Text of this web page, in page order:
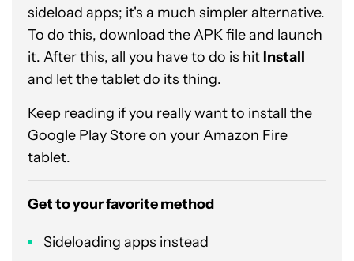
sideload apps; it's a much simpler alternative.
To do this, download the APK file and launch
it. After this, all you have to do is hit Install
and let the tablet do its thing.
Keep reading if you really want to install the
Google Play Store on your Amazon Fire
tablet.
Get to your favorite method
Sideloading apps instead